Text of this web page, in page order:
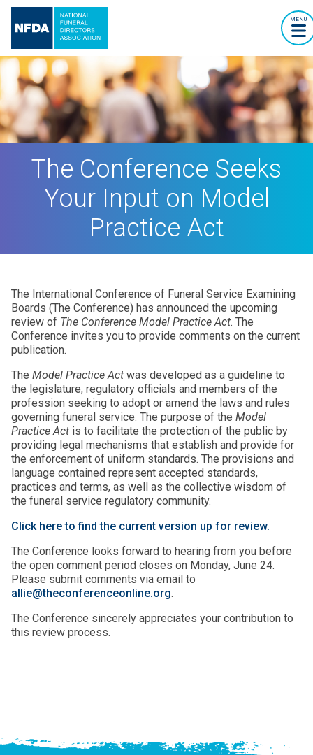
MENU
The Conference Seeks
Your Input on Model
Practice Act
The International Conference of Funeral Service Examining
Boards (The Conference) has announced the upcoming
review of The Conference Model Practice Act. The
Conference invites you to provide comments on the current
publication.
The Model Practice Act was developed as a guideline to
the legislature, regulatory officials and members of the
profession seeking to adopt or amend the laws and rules
governing funeral service. The purpose of the Model
Practice Act is to facilitate the protection of the public by
providing legal mechanisms that establish and provide for
the enforcement of uniform standards. The provisions and
language contained represent accepted standards,
practices and terms, as well as the collective wisdom of
the funeral service regulatory community.
Click here to find the current version up for review.
The Conference looks forward to hearing from you before
the open comment period closes on Monday, June 24.
Please submit comments via email to
allie@theconferenceonline.org.
The Conference sincerely appreciates your contribution to
this review process.